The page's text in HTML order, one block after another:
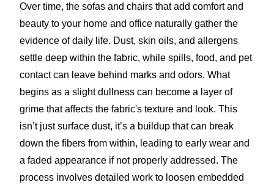
Over time, the sofas and chairs that add comfort and
beauty to your home and office naturally gather the
evidence of daily life. Dust, skin oils, and allergens
settle deep within the fabric, while spills, food, and pet
contact can leave behind marks and odors. What
begins as a slight dullness can become a layer of
grime that affects the fabric's texture and look. This
isn’t just surface dust, it’s a buildup that can break
down the fibers from within, leading to early wear and
a faded appearance if not properly addressed. The
process involves detailed work to loosen embedded